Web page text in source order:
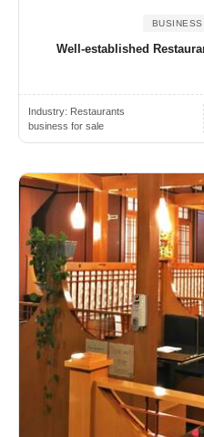
Well-established
Industry: Restaurants
business for sale